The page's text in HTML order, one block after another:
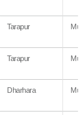
Tarapur
Tarapur
Dharhara